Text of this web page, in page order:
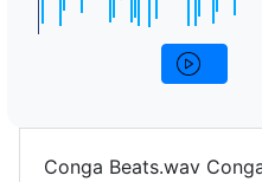
Conga Beats.wav